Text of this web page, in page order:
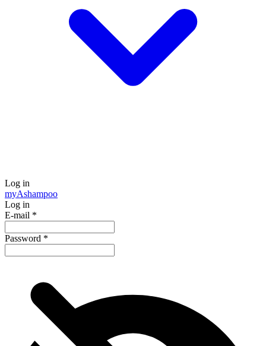
Log in
myAshampoo
Log in
E-mail *
Password *